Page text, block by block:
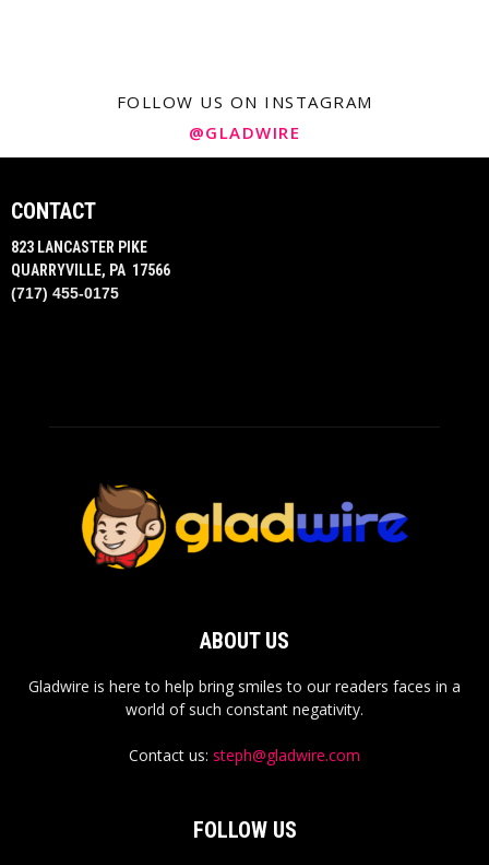
FOLLOW US ON INSTAGRAM
@GLADWIRE
CONTACT
823 LANCASTER PIKE
QUARRYVILLE, PA 17566
(717) 455-0175
ABOUT US
Gladwire is here to help bring smiles to our readers faces in a
world of such constant negativity.
Contact us: steph@gladwire.com
FOLLOW US